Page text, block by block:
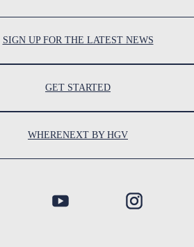
SIGN UP FOR THE LATEST NEWS
GET STARTED
WHERENEXT BY HGV